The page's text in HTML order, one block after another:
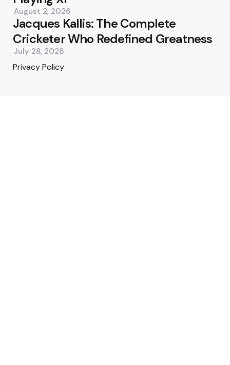
August 2, 2026
Jacques Kallis: The Complete
Cricketer Who Redefined Greatness
July 28, 2026
Privacy Policy